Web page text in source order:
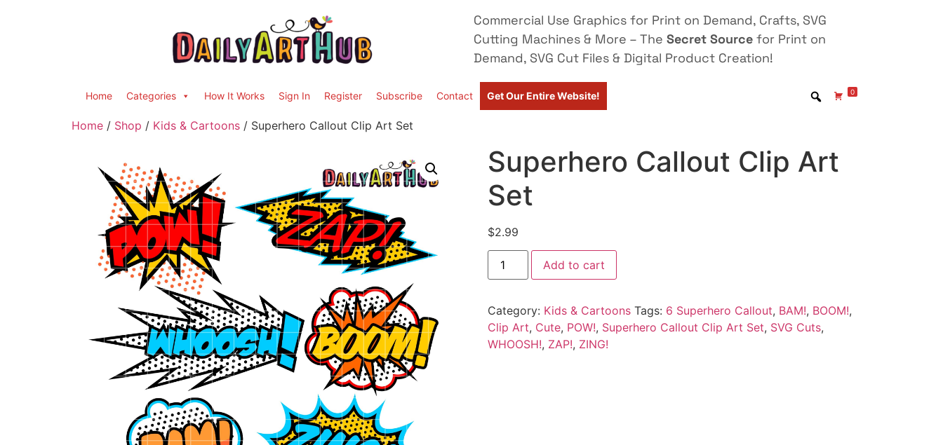
Commercial Use Graphics for Print on Demand, Crafts, SVG
Cutting Machines & More – The Secret Source for Print on
Demand, SVG Cut Files & Digital Product Creation!
Home Categories How It Works Sign In Register Subscribe Contact Get Our Entire Website! 0
Home / Shop / Kids & Cartoons / Superhero Callout Clip Art Set
Superhero Callout Clip Art
Set
$2.99
Add to cart
Category: Kids & Cartoons Tags: 6 Superhero Callout, BAM!, BOOM!,
Clip Art, Cute, POW!, Superhero Callout Clip Art Set, SVG Cuts,
WHOOSH!, ZAP!, ZING!